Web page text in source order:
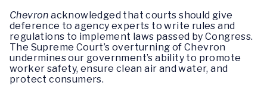
Chevronacknowledged that courts should give
deference to agency experts to write rules and
regulations to implement laws passed by Congress.
The Supreme Court’s overturning of Chevron
undermines our government’s ability to promote
worker safety, ensure clean air and water, and
protect consumers.